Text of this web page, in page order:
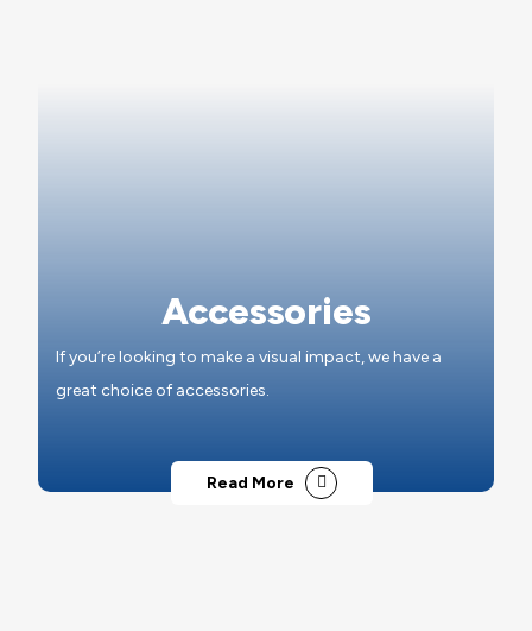
Accessories
If you’re looking to make a visual impact, we have a
great choice of accessories.
Read More